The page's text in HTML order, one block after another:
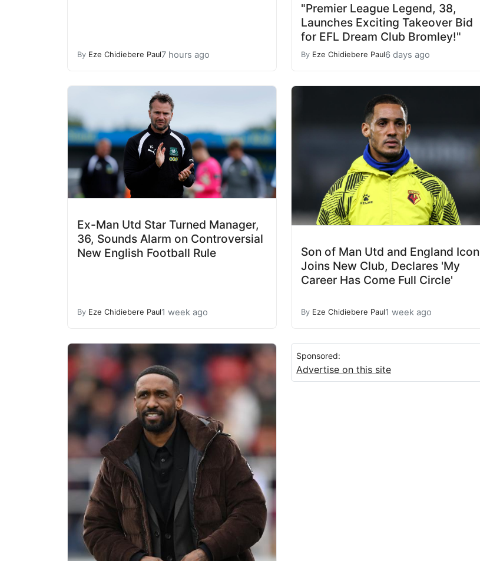
By Eze Chidiebere Paul7 hours ago
"Premier League Legend, 38,
Launches Exciting Takeover Bid
for EFL Dream Club Bromley!"
By Eze Chidiebere Paul6 days ago
Ex-Man Utd Star Turned Manager,
36, Sounds Alarm on Controversial
New English Football Rule
By Eze Chidiebere Paul1 week ago
Son of Man Utd and England Icon
Joins New Club, Declares 'My
Career Has Come Full Circle'
By Eze Chidiebere Paul1 week ago
Sponsored:
Advertise on this site